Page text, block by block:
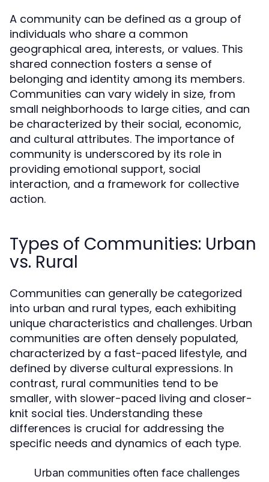
A community can be defined as a group of
individuals who share a common
geographical area, interests, or values. This
shared connection fosters a sense of
belonging and identity among its members.
Communities can vary widely in size, from
small neighborhoods to large cities, and can
be characterized by their social, economic,
and cultural attributes. The importance of
community is underscored by its role in
providing emotional support, social
interaction, and a framework for collective
action.
Types of Communities: Urban
vs. Rural
Communities can generally be categorized
into urban and rural types, each exhibiting
unique characteristics and challenges. Urban
communities are often densely populated,
characterized by a fast-paced lifestyle, and
defined by diverse cultural expressions. In
contrast, rural communities tend to be
smaller, with slower-paced living and closer-
knit social ties. Understanding these
differences is crucial for addressing the
specific needs and dynamics of each type.
Urban communities often face challenges